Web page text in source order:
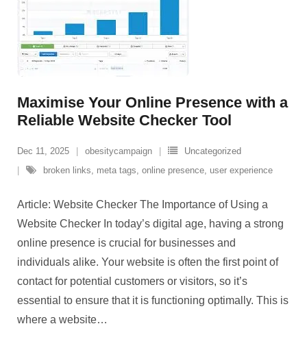
Maximise Your Online Presence with a
Reliable Website Checker Tool
Dec 11, 2025 obesitycampaign
Uncategorized
broken links, meta tags, online presence, user experience
Article: Website Checker The Importance of Using a
Website Checker In today’s digital age, having a strong
online presence is crucial for businesses and
individuals alike. Your website is often the first point of
contact for potential customers or visitors, so it’s
essential to ensure that it is functioning optimally. This is
where a website…